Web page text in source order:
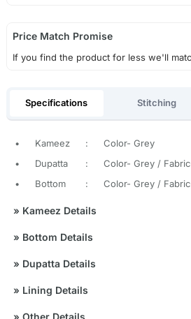
Price Match Promise
If you find the product for less we'll
Specifications Stitching
• Kameez :
Color- Grey
•
Dupatta :
Color- Grey /
•
Bottom : Color- Grey /
» Kameez Details
» Bottom Details
» Dupatta Details
» Lining Details